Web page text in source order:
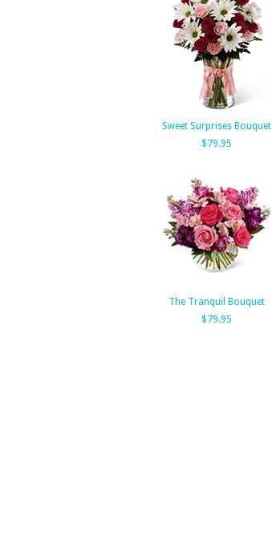
Sweet Surprises Bouquet
$79.95
The Tranquil Bouquet
$79.95